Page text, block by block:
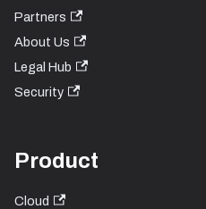
Partners
About Us
Legal Hub
Security
Product
Cloud